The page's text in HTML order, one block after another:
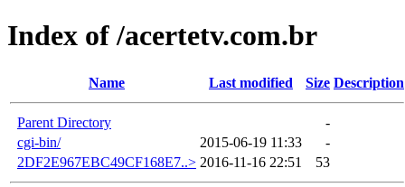
Index of /acertetv.com.br
Name Last modified Size Description
Parent Directory
-
cgi-bin/
2015-06-19 11:33
-
2DF2E967EBC49CF168E7..> 2016-11-16 22:51 53